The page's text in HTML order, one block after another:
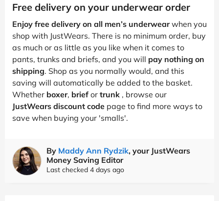
Free delivery on your underwear order
Enjoy free delivery on all men’s underwearwhen you
shop with JustWears. There is no minimum order, buy
as much or as little as you like when it comes to
pants, trunks and briefs, and you will pay nothing on
shipping. Shop as you normally would, and this
saving will automatically be added to the basket.
Whether boxer, brief or trunk , browse our
JustWears discount code page to find more ways to
save when buying your 'smalls'.
By Maddy Ann Rydzik, your JustWears
Money Saving Editor
Last checked 4 days ago